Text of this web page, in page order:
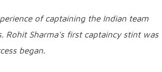
of captaining the Indian team
Rohit Sharma's first captaincy stint was
began.